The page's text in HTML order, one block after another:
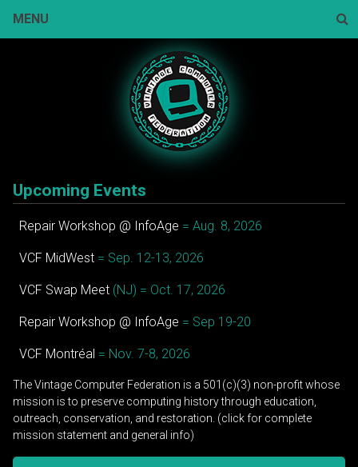
MENU
Upcoming Events
Repair Workshop @ InfoAge = Aug. 8, 2026
VCF MidWest = Sep. 12-13, 2026
VCF Swap Meet (NJ) = Oct. 17, 2026
Repair Workshop @ InfoAge = Sep 19-20
VCF Montréal = Nov. 7-8, 2026
The Vintage Computer Federation is a 501(c)(3) non-profit whose
mission is to preserve computing history through education,
outreach, conservation, and restoration. (click for complete
mission statement and general info)